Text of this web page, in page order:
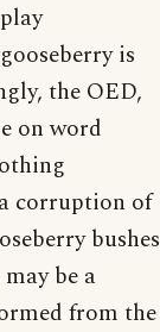
is
the OED,
on word
corruption of
bushes
be a
from the